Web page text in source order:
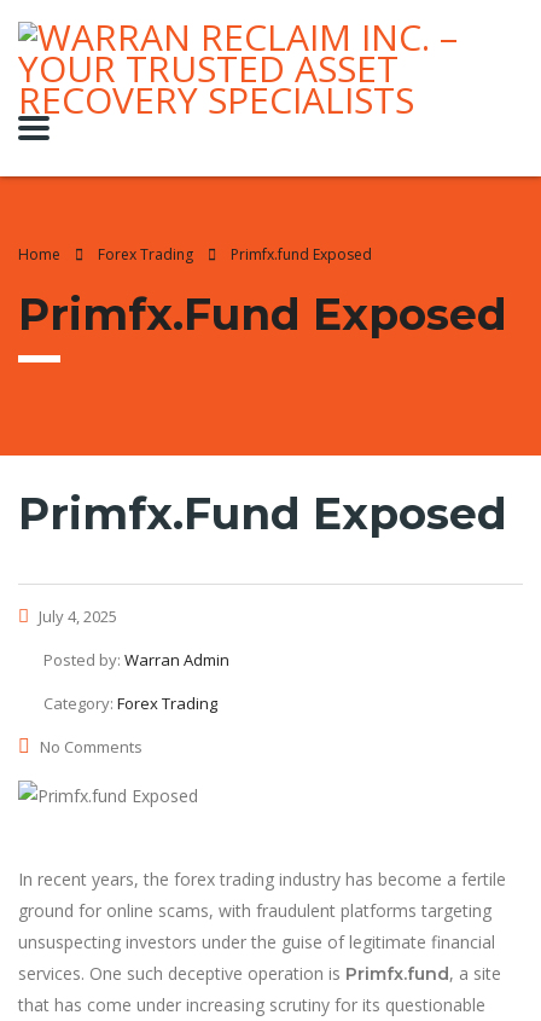
Home Forex Trading Primfx.fund Exposed
Primfx.fund Exposed
Primfx.fund Exposed
July 4, 2025
Posted by: Warran Admin
Category: Forex Trading
No Comments
In recent years, the forex trading industry has become a fertile
ground for online scams, with fraudulent platforms targeting
unsuspecting investors under the guise of legitimate financial
services. One such deceptive operation is Primfx.fund, a site
that has come under increasing scrutiny for its questionable